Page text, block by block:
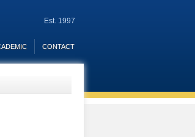
Est. 1997
CONTACT